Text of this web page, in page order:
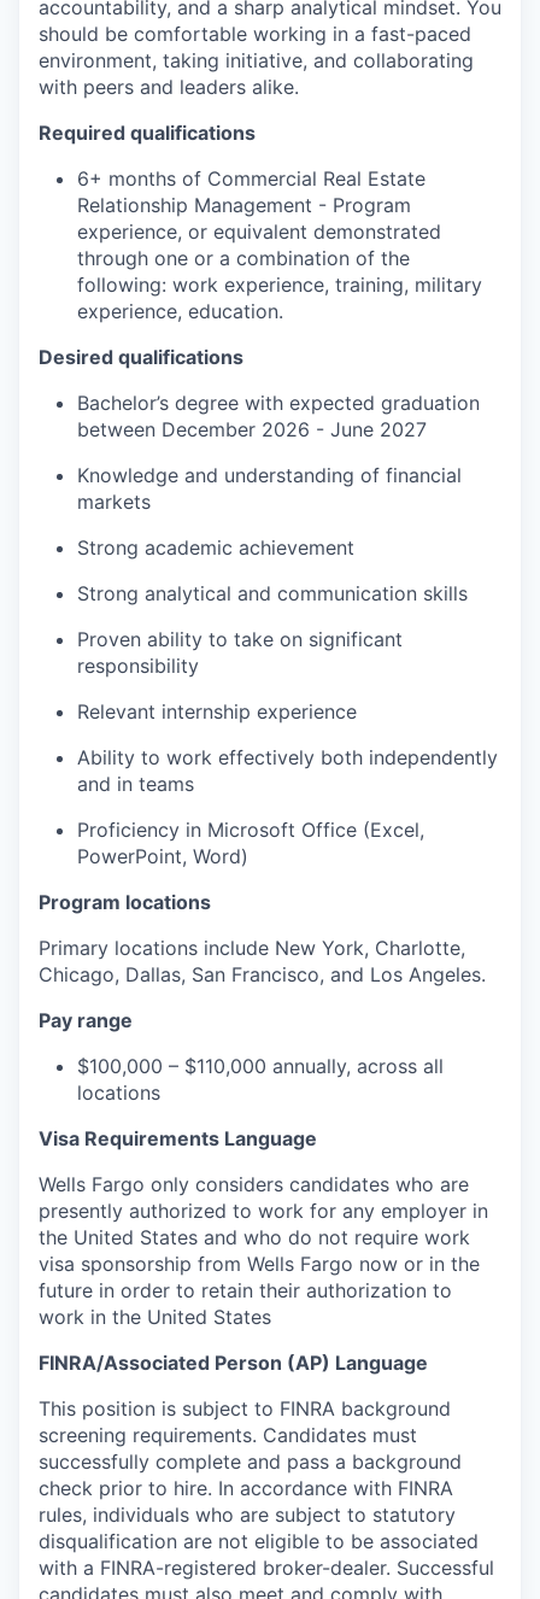
accountability, and a sharp analytical mindset. You
should be comfortable working in a fast-paced
environment, taking initiative, and collaborating
with peers and leaders alike.
Required qualifications
6+ months of Commercial Real Estate
Relationship Management - Program
experience, or equivalent demonstrated
through one or a combination of the
following: work experience, training, military
experience, education.
Desired qualifications
Bachelor’s degree with expected graduation
between December 2026 - June 2027
Knowledge and understanding of financial
markets
Strong academic achievement ​
Strong analytical and communication skills
Proven ability to take on significant
responsibility
Relevant internship experience
Ability to work effectively both independently
and in teams ​
Proficiency in Microsoft Office (Excel,
PowerPoint, Word)
Program locations
Primary locations include New York, Charlotte,
Chicago, Dallas, San Francisco, and Los Angeles.
Pay range
$100,000 – $110,000 annually, across all
locations
Visa Requirements Language
Wells Fargo only considers candidates who are
presently authorized to work for any employer in
the United States and who do not require work
visa sponsorship from Wells Fargo now or in the
future in order to retain their authorization to
work in the United States
FINRA/Associated Person (AP) Language
This position is subject to FINRA background
screening requirements. Candidates must
successfully complete and pass a background
check prior to hire. In accordance with FINRA
rules, individuals who are subject to statutory
disqualification are not eligible to be associated
with a FINRA-registered broker-dealer. Successful
candidates must also meet and comply with